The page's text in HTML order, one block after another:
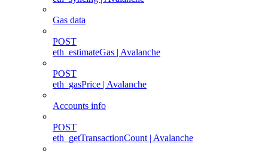
Gas data
POST
eth_estimateGas | Avalanche
POST
eth_gasPrice | Avalanche
Accounts info
POST
eth_getTransactionCount | Avalanche